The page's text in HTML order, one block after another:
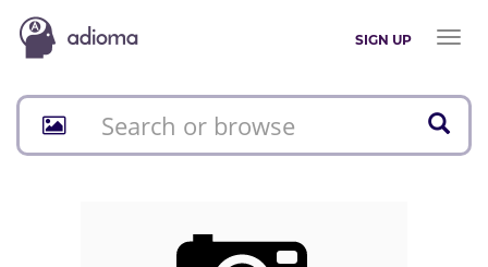
SIGN UP
Toggle